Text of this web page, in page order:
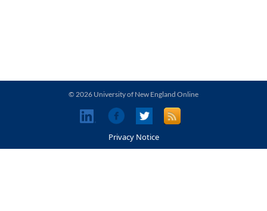
© 2026 University of New England Online
Privacy Notice